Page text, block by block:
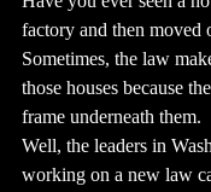
factory and then moved
Sometimes, the law
those houses because
frame underneath them.
​Well, the leaders in
working on a new law